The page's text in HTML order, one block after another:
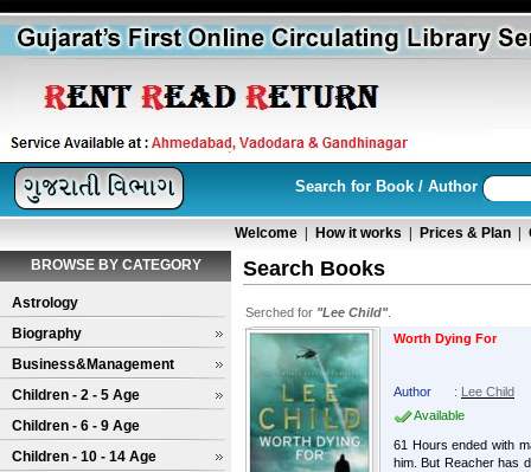
Search for Book / Author
Welcome How it works Prices & Plan
BROWSE BY CATEGORY
Astrology
Biography
Business&Management
Children - 2 - 5 Age
Children - 6 - 9 Age
Children - 10 - 14 Age
Search Books
Serched for "Lee Child".
Worth Dying For
Author : Lee Child
Available
61 Hours ended with
him. But Reacher has